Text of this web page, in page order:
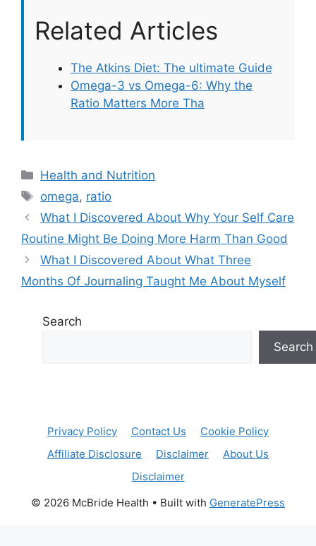
Related Articles
The Atkins Diet: The ultimate Guide
Omega-3 vs Omega-6: Why the
Ratio Matters More Tha
Categories
Health and Nutrition
Tags
omega, ratio
What I Discovered About Why Your Self Care
Routine Might Be Doing More Harm Than Good
What I Discovered About What Three
Months Of Journaling Taught Me About Myself
Search
Search
Privacy Policy Contact Us
Cookie Policy
Affiliate Disclosure
Disclaimer
About Us
Disclaimer
© 2026 McBride Health • Built with GeneratePress